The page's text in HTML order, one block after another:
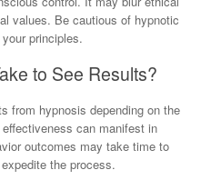
values. Be cautious of hypnotic
principles.
to See Results?
from hypnosis depending on the
can manifest in
outcomes may take time to
the process.